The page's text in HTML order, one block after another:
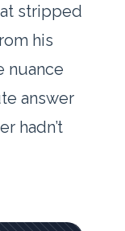
stripped
his
nuance
answer
hadn’t